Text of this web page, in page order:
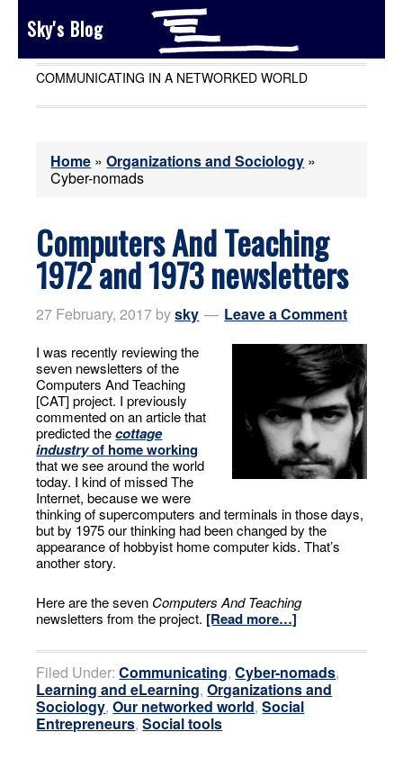
Sky's Blog
COMMUNICATING IN A NETWORKED WORLD
Home »Organizations and Sociology »
Cyber-nomads
Computers And Teaching
1972 and 1973 newsletters
27 February, 2017 bysky Leave a Comment
I was recently reviewing the
seven newsletters of the
Computers And Teaching
[CAT] project. I previously
commented on an article that
predicted thecottage
industryof home working
that we see around the world
today. I kind of missed The
Internet, because we were
thinking of supercomputers and terminals in those days,
but by 1975 our thinking had been changed by the
appearance of hobbyist home computer kids. That’s
another story.
Here are the seven Computers And Teaching
newsletters from the project. [Read more…]
Filed Under:Communicating,Cyber-nomads,
Learning and eLearning,Organizations and
Sociology,Our networked world,Social
Entrepreneurs,Social tools